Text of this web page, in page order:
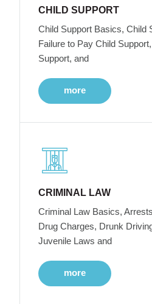
CHILD SUPPORT
Child Support Basics, Child
Failure to Pay Child
Support, and
more
CRIMINAL LAW
Criminal Law Basics,
Drug Charges, Drunk
Juvenile Laws and
more